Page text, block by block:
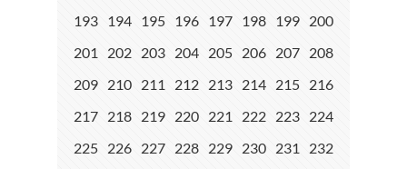
193 194 195 196 197 198 199 200
201
202 203 204 205 206 207 208
209 210 211 212 213 214 215 216
217 218 219 220 221 222 223 224
225 226 227 228 229 230 231
232